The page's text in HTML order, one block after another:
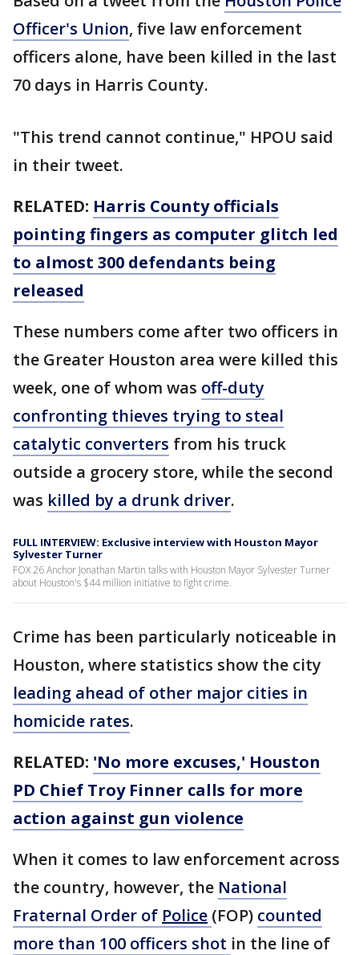
Officer's Union, five law enforcement
officers alone, have been killed in the last
70 days in Harris County.
"This trend cannot continue," HPOU said
in their tweet.
RELATED: Harris County officials
pointing fingers as computer glitch led
to almost 300 defendants being
released
These numbers come after two officers in
the Greater Houston area were killed this
week, one of whom was off-duty
confronting thieves trying to steal
catalytic converters from his truck
outside a grocery store, while the second
was killed by a drunk driver.
FULL INTERVIEW: Exclusive interview with Houston Mayor
Sylvester Turner
FOX 26 Anchor Jonathan Martin talks with Houston Mayor Sylvester Turner
about Houston's $44 million initiative to fight crime.
Crime has been particularly noticeable in
Houston, where statistics show the city
leading ahead of other major cities in
homicide rates.
RELATED: 'No more excuses,' Houston
PD Chief Troy Finner calls for more
action against gun violence
When it comes to law enforcement across
the country, however, the National
Fraternal Order of Police (FOP) counted
more than 100 officers shot in the line of